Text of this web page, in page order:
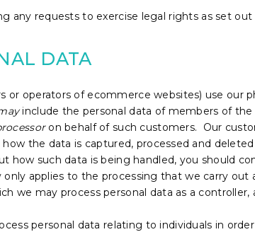
any requests to exercise legal rights as set
DATA
or operators of ecommerce websites) use our
include the personal data of members of
on behalf of such customers. Our
the data is captured, processed and
how such data is being handled, you should
applies to the processing that we carry out
we may process personal data as a
personal data relating to individuals in